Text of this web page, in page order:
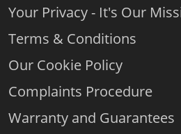
Your Privacy - It's Our
Terms & Conditions
Our Cookie Policy
Complaints Procedure
Warranty and Guarantees